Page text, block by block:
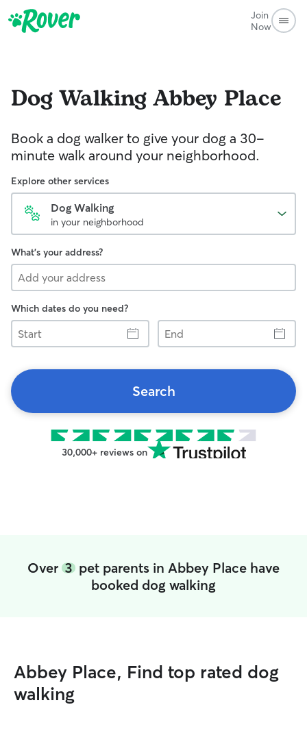
Join
Now
Dog WalkingAbbey Place
Book a dog walker to give your dog a 30-
minute walk around your neighborhood.
Explore other services
Dog Walking
in your neighborhood
What's your address?
Which dates do you need?
Start
End
Search
30,000+ reviews on
Over 3 pet parents in Abbey Place have
booked dog walking
Abbey Place, Find top rated dog
walking